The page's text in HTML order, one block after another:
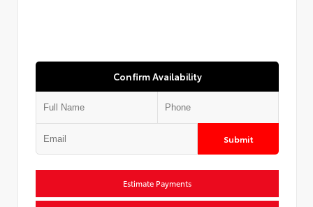
Confirm Availability
Submit
Estimate Payments